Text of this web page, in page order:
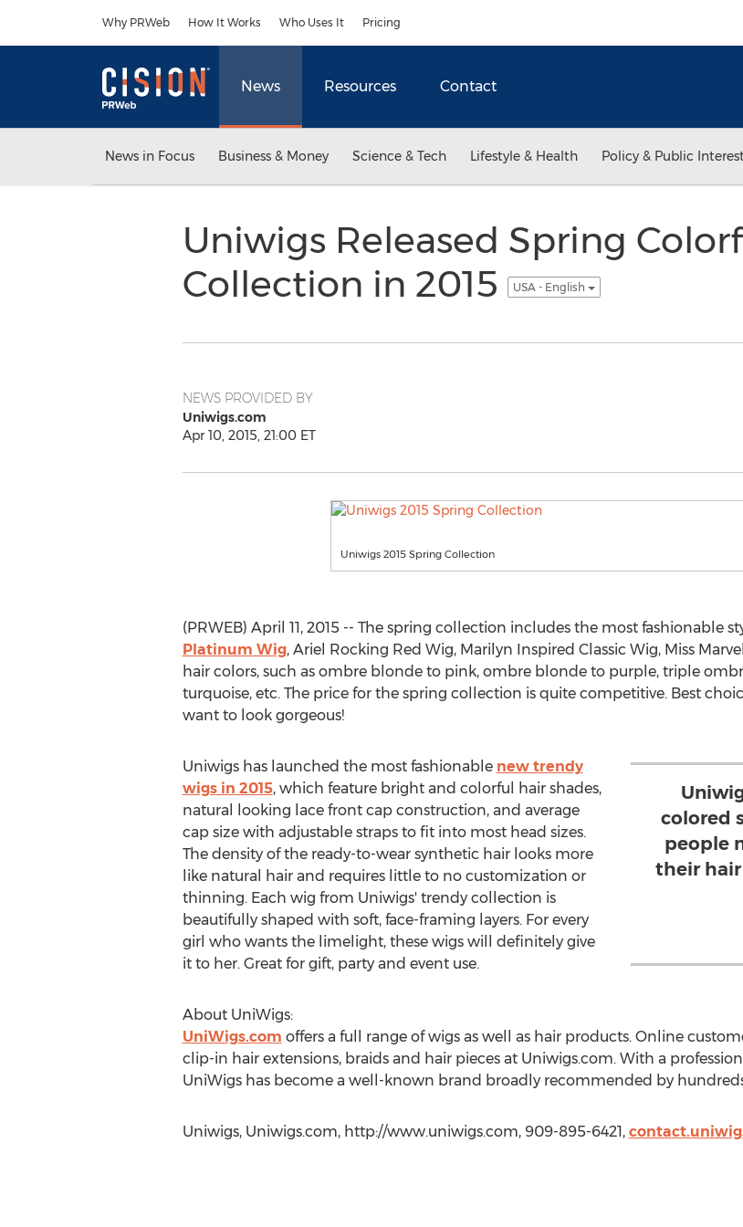
Why PRWeb How It Works Who Uses It Pricing
News Resources Contact
News in Focus Business & Money Science & Tech Lifestyle & Health Policy & Public Interest
Uniwigs Released Spring
Collection in 2015
USA - English
NEWS PROVIDED BY
Uniwigs.com
Apr 10, 2015, 21:00 ET
Uniwigs 2015 Spring Collection
(PRWEB) April 11, 2015 -- The spring collection includes the most fashionable
Platinum Wig, Ariel Rocking Red Wig, Marilyn Inspired Classic Wig, Miss
hair colors, such as ombre blonde to pink, ombre blonde to purple, triple
turquoise, etc. The price for the spring collection is quite competitive. Best
want to look gorgeous!
colored
people
their
Uniwigs has launched the most fashionable new trendy
wigs in 2015, which feature bright and colorful hair shades,
natural looking lace front cap construction, and average
cap size with adjustable straps to fit into most head sizes.
The density of the ready-to-wear synthetic hair looks more
like natural hair and requires little to no customization or
thinning. Each wig from Uniwigs' trendy collection is
beautifully shaped with soft, face-framing layers. For every
girl who wants the limelight, these wigs will definitely give
it to her. Great for gift, party and event use.
About UniWigs:
UniWigs.com offers a full range of wigs as well as hair products. Online
clip-in hair extensions, braids and hair pieces at Uniwigs.com. With a
UniWigs has become a well-known brand broadly recommended by
Uniwigs, Uniwigs.com, http://www.uniwigs.com, 909-895-6421,